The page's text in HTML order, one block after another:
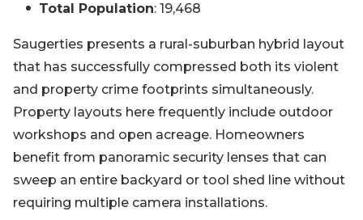
Total Population: 19,468
Saugerties presents a rural-suburban hybrid layout
that has successfully compressed both its violent
and property crime footprints simultaneously.
Property layouts here frequently include outdoor
workshops and open acreage. Homeowners
benefit from panoramic security lenses that can
sweep an entire backyard or tool shed line without
requiring multiple camera installations.